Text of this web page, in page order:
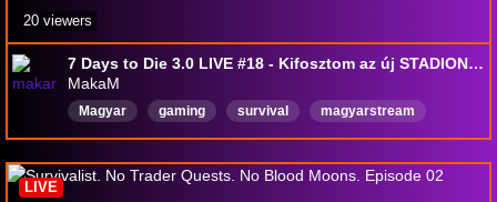
7 Days to Die 3.0 LIVE #18 - Kifosztom az új STADIONT! Vajon mit rejt? (Hardcore mode)
MakaM
Magyar gaming survival
magyarstream
7daystodie
20 viewers
LIVE